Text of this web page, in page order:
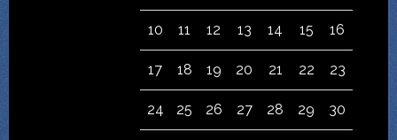
10 11 12 13 14 15 16
17 18 19 20 21 22 23
24 25 26 27 28 29 30